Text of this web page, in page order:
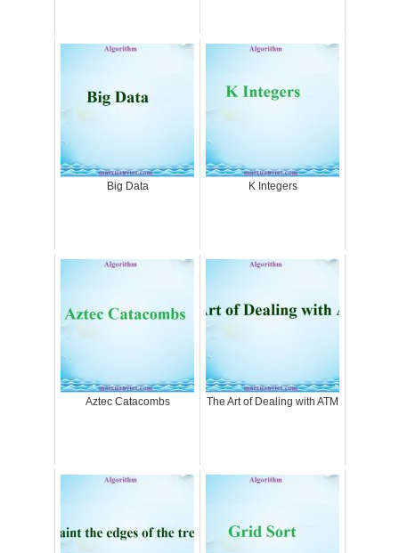
Big Data K Integers
Aztec Catacombs The Art of Dealing with ATM